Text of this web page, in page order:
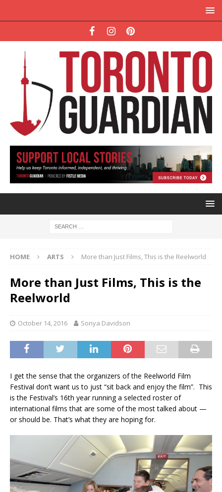
HOME ARTS More than Just Films, This is the Reelworld
More than Just Films, This is the
Reelworld
October 14, 2016 Sonya Davidson
I get the sense that the organizers of the Reelworld Film
Festival don’t want us to just “sit back and enjoy the film”. This
is the Festival’s 16th year running a selected roster of
international films that are some of the most talked about —
or should be. That’s what they are hoping for.